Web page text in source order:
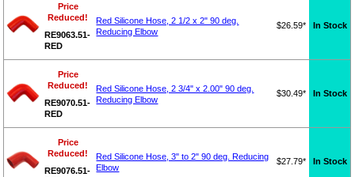
Price
Reduced!
RE9063.51-
RED
Red Silicone Hose, 2 1/2 x 2" 90 deg.
Reducing Elbow
$26.59* In Stock
Price
Reduced!
RE9070.51-
RED
Red Silicone Hose, 2 3/4" x 2.00" 90 deg.
Reducing Elbow
$30.49* In Stock
Price
Reduced!
RE9076.51-
Red Silicone Hose, 3" to 2" 90 deg. Reducing
Elbow
$27.79* In Stock